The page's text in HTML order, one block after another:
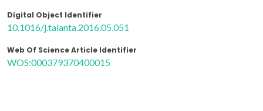
Digital Object Identifier
10.1016/j.talanta.2016.05.051
Web Of Science Article Identifier
WOS:000379370400015